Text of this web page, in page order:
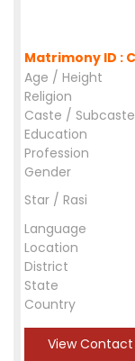
Matrimony ID :
Age / Height
Religion
Caste / Subcaste
Education
Profession
Gender
Star / Rasi
Language
Location
District
State
Country
View Contact